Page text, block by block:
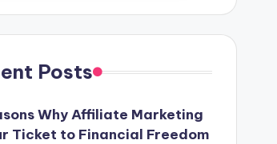
Posts
Why Affiliate Marketing
Ticket to Financial Freedom